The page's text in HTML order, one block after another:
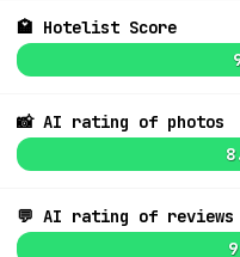
🏩 Hotelist Score
📸 AI rating of photos
💬 AI rating of reviews